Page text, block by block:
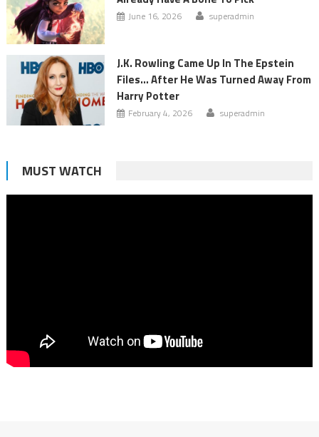
June 16, 2026 superadmin
J.K. Rowling Came Up In The Epstein
Files… After He Was Turned Away From
Harry Potter
February 4, 2026 superadmin
MUST WATCH